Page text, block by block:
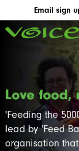
Email sign
Love food,
'Feeding the
lead by 'Feed
organisation